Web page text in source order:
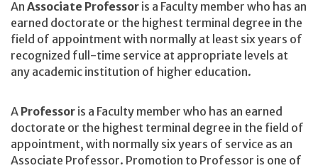
An Associate Professor is a Faculty member who has an
earned doctorate or the highest terminal degree in the
field of appointment with normally at least six years of
recognized full-time service at appropriate levels at
any academic institution of higher education.
A Professor is a Faculty member who has an earned
doctorate or the highest terminal degree in the field of
appointment, with normally six years of service as an
Associate Professor. Promotion to Professor is one of